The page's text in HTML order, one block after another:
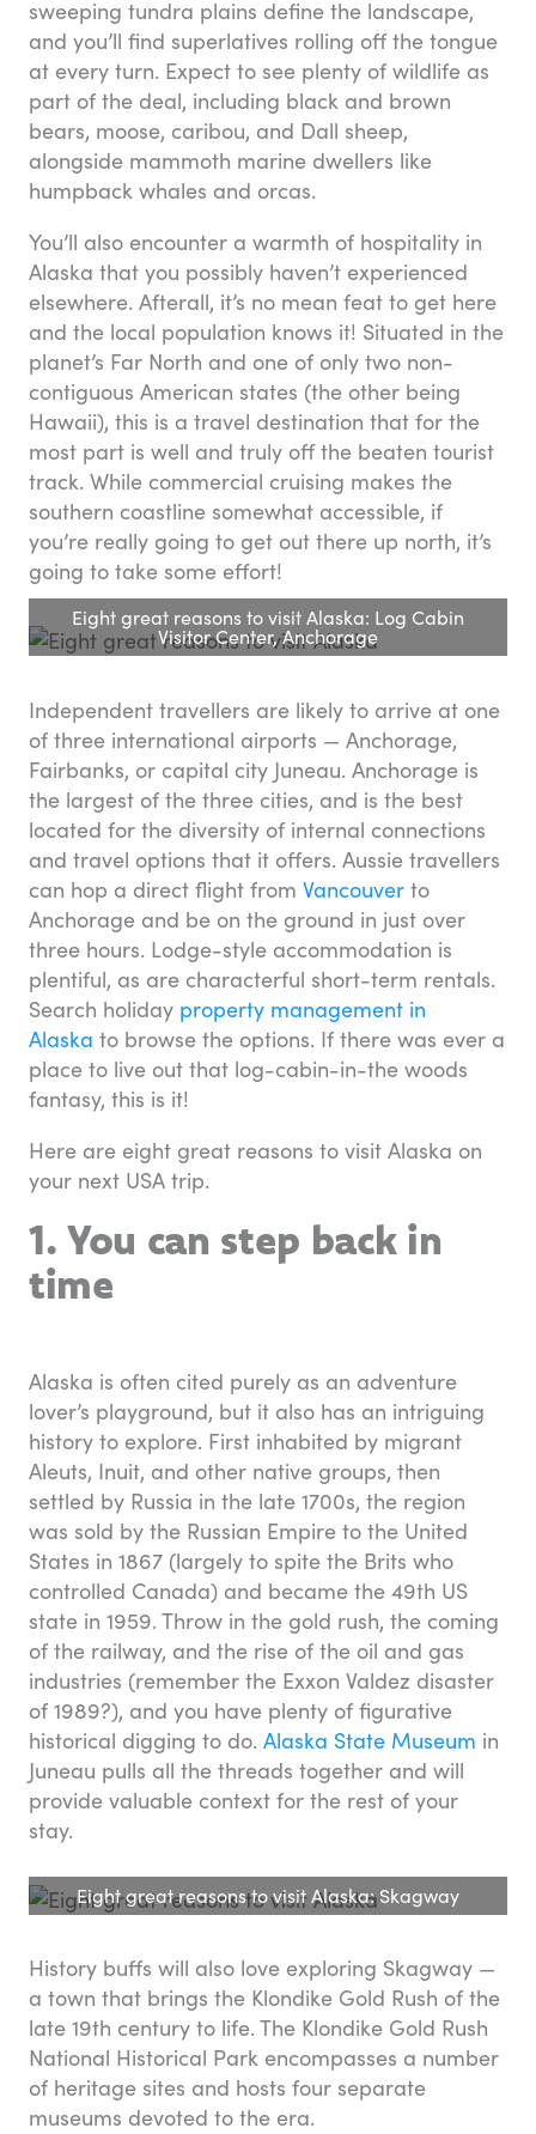
sweeping tundra plains define the landscape,
and you’ll find superlatives rolling off the tongue
at every turn. Expect to see plenty of wildlife as
part of the deal, including black and brown
bears, moose, caribou, and Dall sheep,
alongside mammoth marine dwellers like
humpback whales and orcas.
You’ll also encounter a warmth of hospitality in
Alaska that you possibly haven’t experienced
elsewhere. Afterall, it’s no mean feat to get here
and the local population knows it! Situated in the
planet’s Far North and one of only two non-
contiguous American states (the other being
Hawaii), this is a travel destination that for the
most part is well and truly off the beaten tourist
track. While commercial cruising makes the
southern coastline somewhat accessible, if
you’re really going to get out there up north, it’s
going to take some effort!
Eight great reasons to visit Alaska: Log Cabin
Visitor Center, Anchorage
Independent travellers are likely to arrive at one
of three international airports — Anchorage,
Fairbanks, or capital city Juneau. Anchorage is
the largest of the three cities, and is the best
located for the diversity of internal connections
and travel options that it offers. Aussie travellers
can hop a direct flight from Vancouver to
Anchorage and be on the ground in just over
three hours. Lodge-style accommodation is
plentiful, as are characterful short-term rentals.
Search holiday property management in
Alaska to browse the options. If there was ever a
place to live out that log-cabin-in-the woods
fantasy, this is it!
Here are eight great reasons to visit Alaska on
your next USA trip.
1. You can step back in
time
Alaska is often cited purely as an adventure
lover’s playground, but it also has an intriguing
history to explore. First inhabited by migrant
Aleuts, Inuit, and other native groups, then
settled by Russia in the late 1700s, the region
was sold by the Russian Empire to the United
States in 1867 (largely to spite the Brits who
controlled Canada) and became the 49th US
state in 1959. Throw in the gold rush, the coming
of the railway, and the rise of the oil and gas
industries (remember the Exxon Valdez disaster
of 1989?), and you have plenty of figurative
historical digging to do. Alaska State Museum in
Juneau pulls all the threads together and will
provide valuable context for the rest of your
stay.
Eight great reasons to visit Alaska: Skagway
History buffs will also love exploring Skagway —
a town that brings the Klondike Gold Rush of the
late 19th century to life. The Klondike Gold Rush
National Historical Park encompasses a number
of heritage sites and hosts four separate
museums devoted to the era.